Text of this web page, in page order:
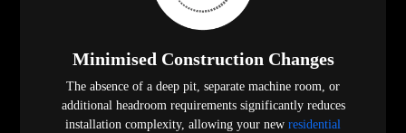
Minimised Construction Changes
The absence of a deep pit, separate machine room, or
additional headroom requirements significantly reduces
installation complexity, allowing your new residential